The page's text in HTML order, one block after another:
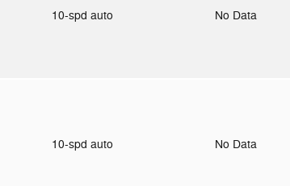
10-spd auto No Data
10-spd auto No Data